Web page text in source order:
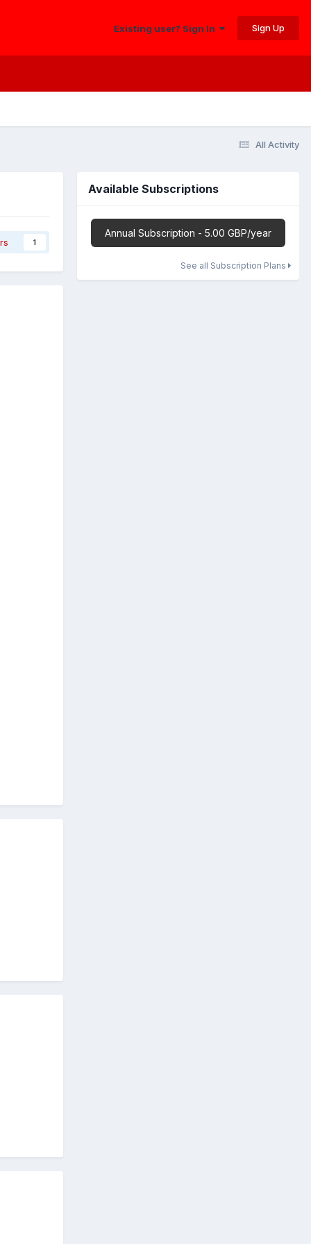
Existing user? Sign In Sign Up
All Activity
1
Available Subscriptions
Annual Subscription - 5.00 GBP/year
See all Subscription Plans